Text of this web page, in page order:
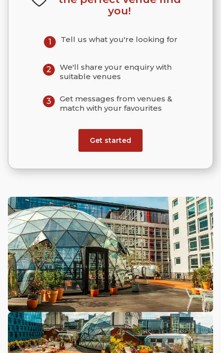
you!
1 Tell us what you're looking for
2
We'll share your enquiry with
suitable venues
3
Get messages from venues &
match with your favourites
Get started